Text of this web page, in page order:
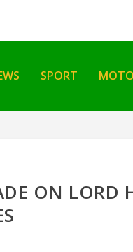
SPORT
ON LORD